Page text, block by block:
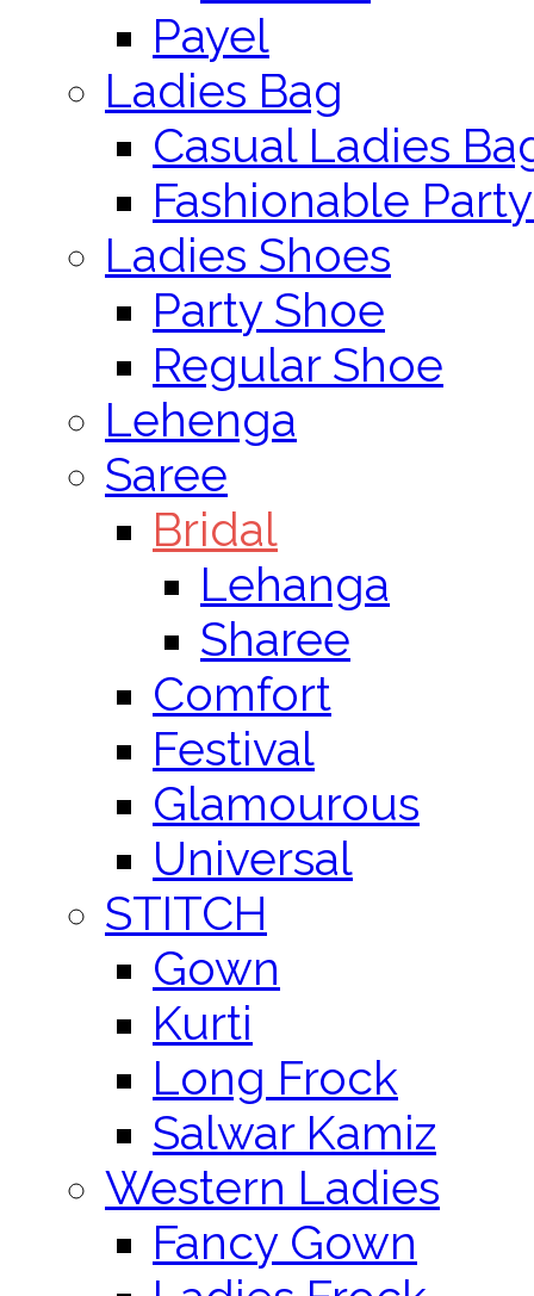
Payel
Ladies Bag
Casual Ladies
Fashionable
Ladies Shoes
Party Shoe
Regular Shoe
Lehenga
Saree
Bridal
Lehanga
Sharee
Comfort
Festival
Glamourous
Universal
STITCH
Gown
Kurti
Long Frock
Salwar Kamiz
Western Ladies
Fancy Gown